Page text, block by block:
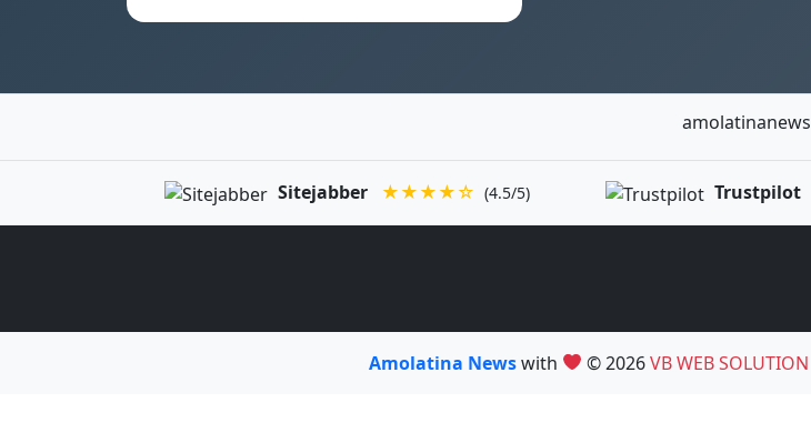
amolatinanews
Sitejabber ★★★★☆ (4.5/5) Trustpilot
Amolatina Newswith © 2026VB WEB SOLUTION